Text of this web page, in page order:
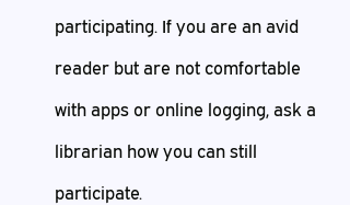
participating. If you are an avid
reader but are not comfortable
with apps or online logging, ask a
librarian how you can still
participate.